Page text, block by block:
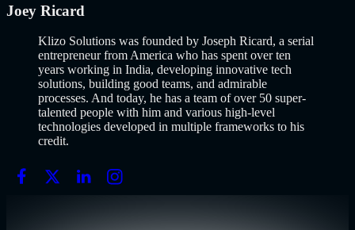
Joey Ricard
Klizo Solutions was founded by Joseph Ricard, a serial
entrepreneur from America who has spent over ten
years working in India, developing innovative tech
solutions, building good teams, and admirable
processes. And today, he has a team of over 50 super-
talented people with him and various high-level
technologies developed in multiple frameworks to his
credit.